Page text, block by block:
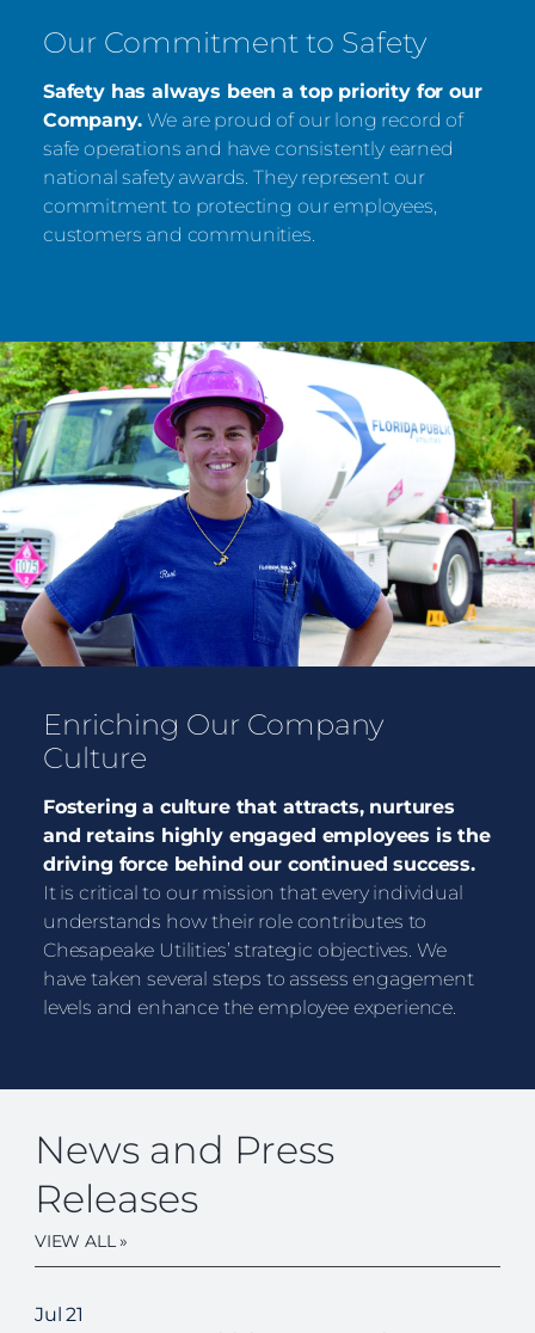
Our Commitment to Safety
Safety has always been a top priority for our
Company. We are proud of our long record of
safe operations and have consistently earned
national safety awards. They represent our
commitment to protecting our employees,
customers and communities.
Enriching Our Company
Culture
Fostering a culture that attracts, nurtures
and retains highly engaged employees is the
driving force behind our continued success.
It is critical to our mission that every individual
understands how their role contributes to
Chesapeake Utilities’ strategic objectives. We
have taken several steps to assess engagement
levels and enhance the employee experience.
News and Press
Releases
VIEW ALL »
Jul 21